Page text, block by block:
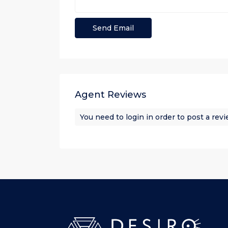
Agent Reviews
You need to login in order to post a